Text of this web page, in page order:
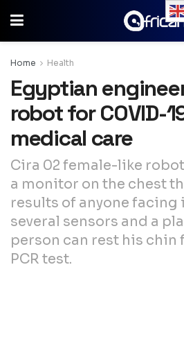
Home Health
Egyptian
robot for COVID-
medical care
Cira 02 female-like
a monitor on the chest
results of anyone facing
several sensors and a
person can rest his chin
PCR test.